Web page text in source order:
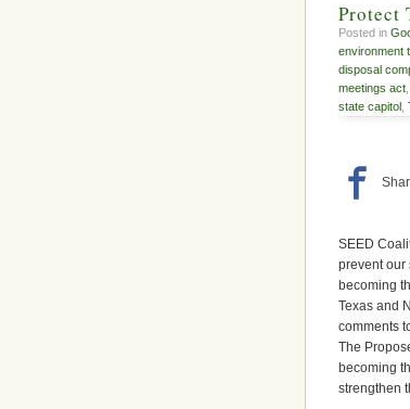
Protect
Posted in
environment
disposal
meetings act
state capitol
SEED
prevent our
becoming
Texas and
comments
The
becoming
strengthen